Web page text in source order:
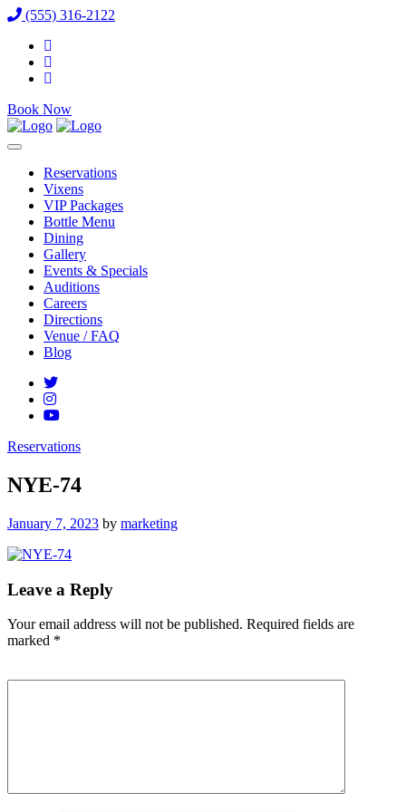
(555) 316-2122
Book Now
Reservations
Vixens
VIP Packages
Bottle Menu
Dining
Gallery
Events & Specials
Auditions
Careers
Directions
Venue / FAQ
Blog
Reservations
NYE-74
Posted
January 7, 2023 by marketing
Leave a Reply
Your email address will not be published. Required fields are
marked *